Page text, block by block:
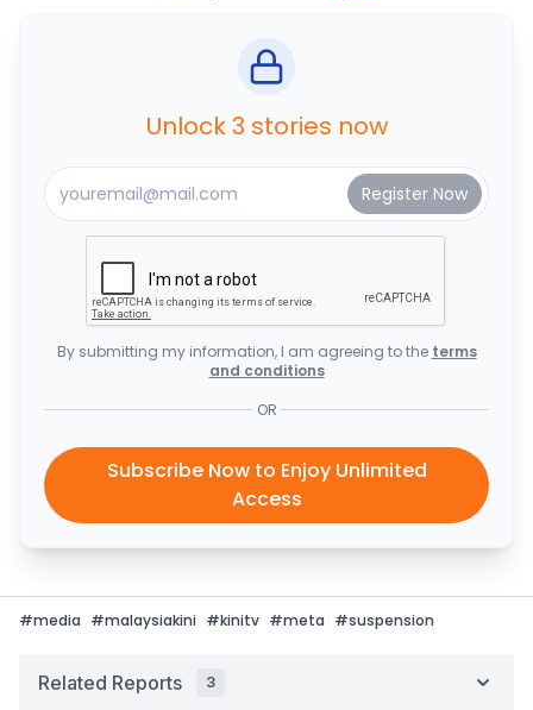
Unlock 3 stories now
By submitting my information, I am agreeing to the terms
and conditions
OR
Subscribe Now to Enjoy Unlimited
Access
#media #malaysiakini #kinitv #meta #suspension
Related Reports 3